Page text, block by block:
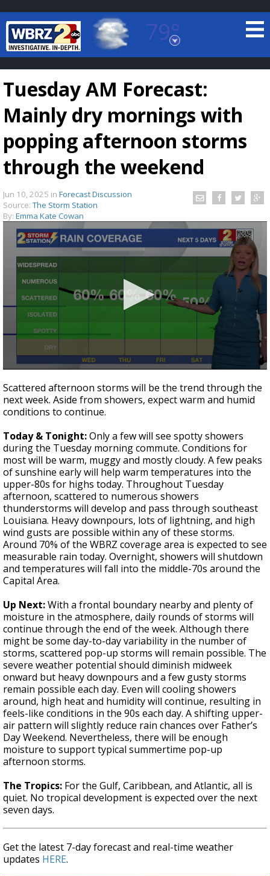
79°
Baton Rouge, Louisiana
7 DAY FORECAST
Strengthening El Nino shaping hurricane
season, major research groups release
updated outlooks
Tuesday AM Forecast:
Mainly dry mornings with
popping afternoon storms
through the weekend
Jun 10, 2025 in Forecast Discussion
Source: The Storm Station
By: Emma Kate Cowan
seconds
of
1
minute,
seconds
Scattered afternoon storms will be the trend through the
next week. Aside from showers, expect warm and humid
conditions to continue.
Today & Tonight:Only a few will see spotty showers
during the Tuesday morning commute. Conditions for
most will be warm, muggy and mostly cloudy. A few peaks
of sunshine early will help warm temperatures into the
upper-80s for highs today. Throughout Tuesday
afternoon, scattered to numerous showers
thunderstorms will develop and pass through southeast
Louisiana. Heavy downpours, lots of lightning, and high
wind gusts are possible within any of these storms.
Around 70% of the WBRZ coverage area is expected to see
measurable rain today. Overnight, showers will shutdown
and temperatures will fall into the middle-70s around the
Capital Area.
Up Next:With a frontal boundary nearby and plenty of
moisture in the atmosphere, daily rounds of storms will
continue through the end of the week. Although there
might be some day-to-day variability in the number of
storms, scattered pop-up storms will remain possible. The
severe weather potential should diminish midweek
onward but heavy downpours and a few gusty storms
remain possible each day. Even will cooling showers
around, high heat and humidity will continue, resulting in
feels-like conditions in the 90s each day. A shifting upper-
air pattern will slightly reduce rain chances over Father’s
Day Weekend. Nevertheless, there will be enough
moisture to support typical summertime pop-up
afternoon storms.
The Tropics: For the Gulf, Caribbean, and Atlantic, all is
quiet. No tropical development is expected over the next
seven days.
Get the latest 7-day forecast and real-time weather
updates HERE.